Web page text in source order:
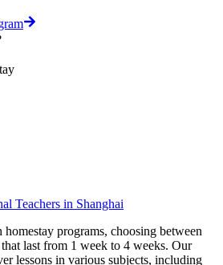
Teachers in Shanghai
programs, choosing between
last from 1 week to 4 weeks. Our
lessons in various subjects, including